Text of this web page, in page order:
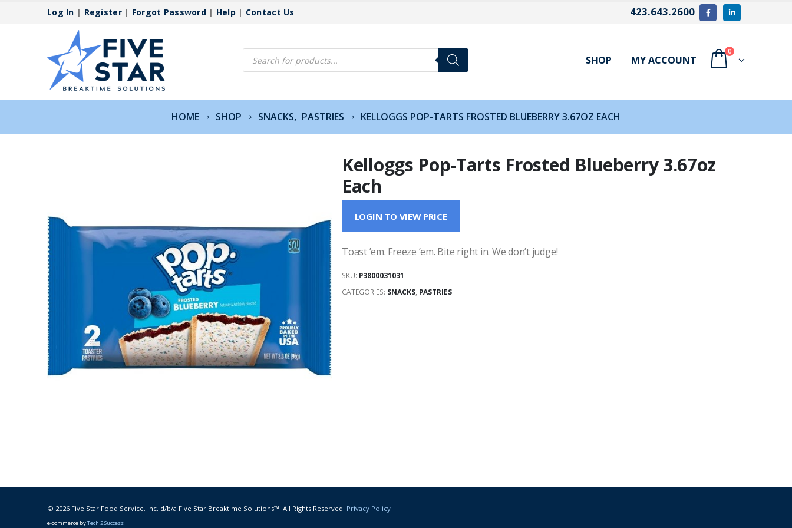
Log In | Register| Forgot Password| Help | Contact Us 423.643.2600
Products
search SHOP MY ACCOUNT
0
HOME SHOP SNACKS, PASTRIES KELLOGGS POP-TARTS FROSTED BLUEBERRY 3.67OZ EACH
Kelloggs Pop-Tarts Frosted Blueberry 3.67oz
Each
LOGIN TO VIEW PRICE
Toast ’em. Freeze ’em. Bite right in. We don’t judge!
SKU: P3800031031
CATEGORIES: SNACKS, PASTRIES
© 2026 Five Star Food Service, Inc. d/b/a Five Star Breaktime Solutions™. All Rights Reserved. Privacy Policy
e-commerce byTech 2 Success